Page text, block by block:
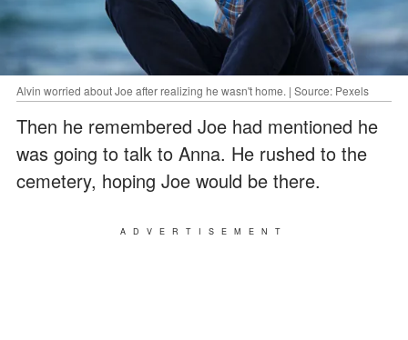
Alvin worried about Joe after realizing he wasn't home. | Source: Pexels
Then he remembered Joe had mentioned he
was going to talk to Anna. He rushed to the
cemetery, hoping Joe would be there.
ADVERTISEMENT